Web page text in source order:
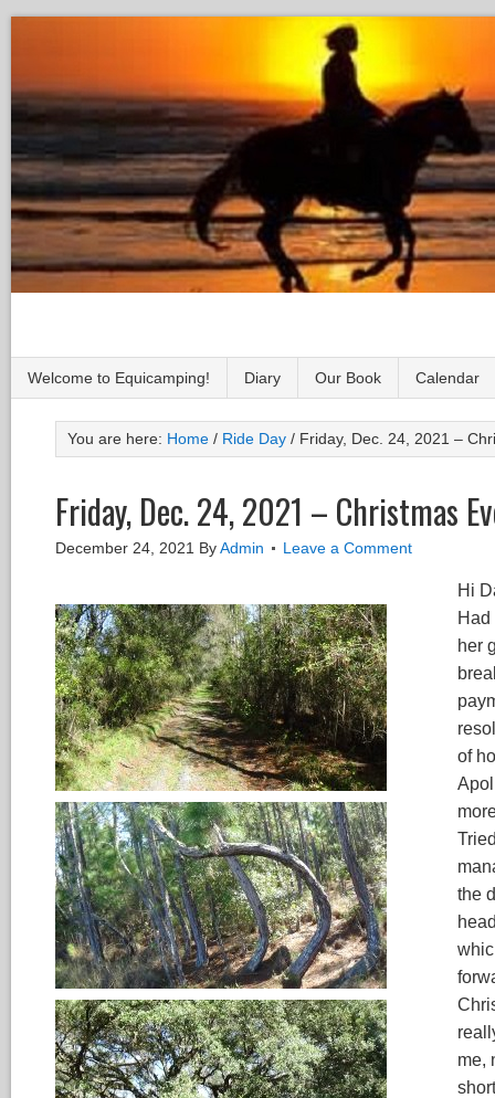
Welcome to Equicamping! Diary Our Book Calendar
You are here: Home / Ride Day / Friday, Dec. 24, 2021 –
Friday, Dec. 24, 2021 – Christmas
December 24, 2021 ByAdmin Leave a Comment
Hi
her
of
the
me,